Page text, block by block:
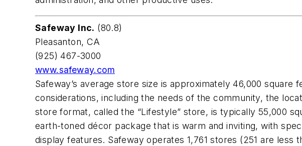
Safeway Inc. (80.8)
Pleasanton, CA
(925) 467-3000
www.safeway.com
Safeway’s average store size is approximately 46,000
considerations, including the needs of the community, the
store format, called the “Lifestyle” store, is typically 55,000
earth-toned décor package that is warm and inviting, with
display features. Safeway operates 1,761 stores (251 are